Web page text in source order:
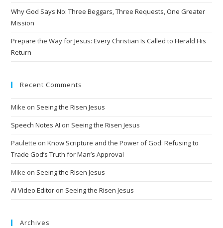
Why God Says No: Three Beggars, Three Requests, One Greater
Mission
Prepare the Way for Jesus: Every Christian Is Called to Herald His
Return
Recent Comments
Mike on Seeing the Risen Jesus
Speech Notes AI on Seeing the Risen Jesus
Paulette onKnow Scripture and the Power of God: Refusing to
Trade God’s Truth for Man’s Approval
Mike on Seeing the Risen Jesus
AI Video Editor on Seeing the Risen Jesus
Archives